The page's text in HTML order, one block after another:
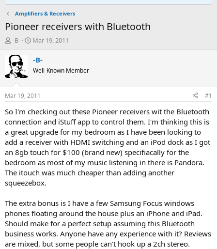
Amplifiers & Receivers
Pioneer receivers with Bluetooth
T
r
e
a
d
t
a
t
e
r
-B-
S
t
a
t
e
Mar 19, 2011
-B-
Well-Known Member
Mar 19, 2011 #1
So I'm checking out these Pioneer receivers wit the Bluetooth
connection and iStuff app to control them. I'm thinking this is
a great upgrade for my bedroom as I have been looking to
add a receiver with HDMI switching and an iPod dock as I got
an 8gb touch for $100 (brand new) specifiacally for the
bedroom as most of my music listening in there is Pandora.
The itouch was much cheaper than adding another
squeezebox.
The extra bonus is I have a few Samsung Focus windows
phones floating around the house plus an iPhone and iPad.
Should make for a perfect setup assuming this Bluetooth
business works. Anyone have any experience with it? Reviews
are mixed, but some people can't hook up a 2ch stereo.